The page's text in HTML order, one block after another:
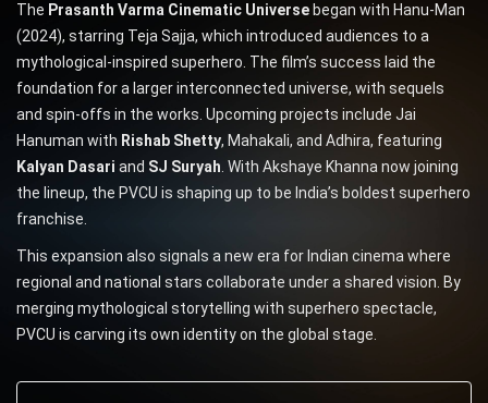
The Prasanth Varma Cinematic Universe began with Hanu-Man
(2024), starring Teja Sajja, which introduced audiences to a
mythological-inspired superhero. The film’s success laid the
foundation for a larger interconnected universe, with sequels
and spin-offs in the works. Upcoming projects include Jai
Hanuman with Rishab Shetty, Mahakali, and Adhira, featuring
Kalyan Dasari and SJ Suryah. With Akshaye Khanna now joining
the lineup, the PVCU is shaping up to be India’s boldest superhero
franchise.
This expansion also signals a new era for Indian cinema where
regional and national stars collaborate under a shared vision. By
merging mythological storytelling with superhero spectacle,
PVCU is carving its own identity on the global stage.